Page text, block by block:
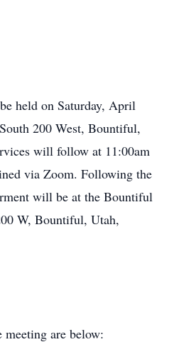
held on Saturday, April
200 West, Bountiful,
will follow at 11:00am
via Zoom. Following the
will be at the Bountiful
W, Bountiful, Utah,
meeting are below: